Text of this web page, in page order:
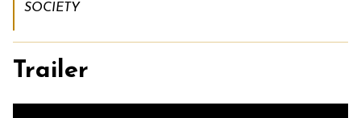
SOCIETY
Trailer